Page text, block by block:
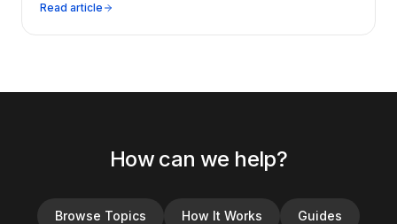
Read article
How can we help?
Browse Topics How It Works Guides